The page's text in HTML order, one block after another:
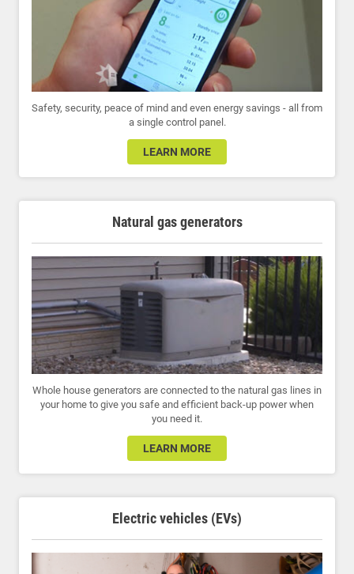
Safety, security, peace of mind and even energy savings - all from
a single control panel.
LEARN MORE
Natural gas generators
Whole house generators are connected to the natural gas lines in
your home to give you safe and efficient back-up power when
you need it.
LEARN MORE
Electric vehicles (EVs)